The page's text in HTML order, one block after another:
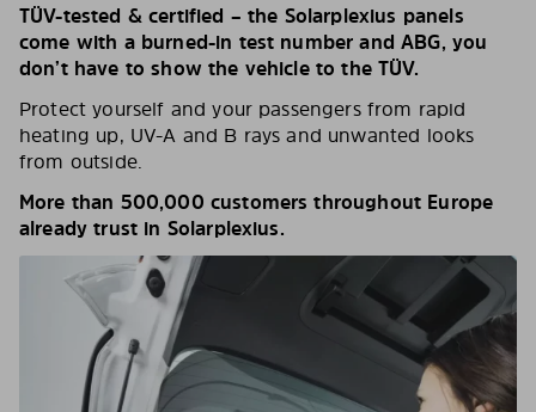
TÜV-tested & certified – the Solarplexius panels
come with a burned-in test number and ABG, you
don’t have to show the vehicle to the TÜV.
Protect yourself and your passengers from rapid
heating up, UV-A and B rays and unwanted looks
from outside.
More than 500,000 customers throughout Europe
already trust in Solarplexius.